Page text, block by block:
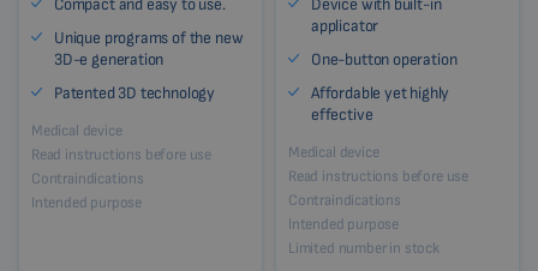
Compact and easy to use.
Unique programs of the new
3D-e generation
Patented 3D technology
Medical device
Read instructions before use
Contraindications
Intended purpose
Device with built-in
applicator
One-button operation
Affordable yet highly
effective
Medical device
Read instructions before use
Contraindications
Intended purpose
Limited number in stock